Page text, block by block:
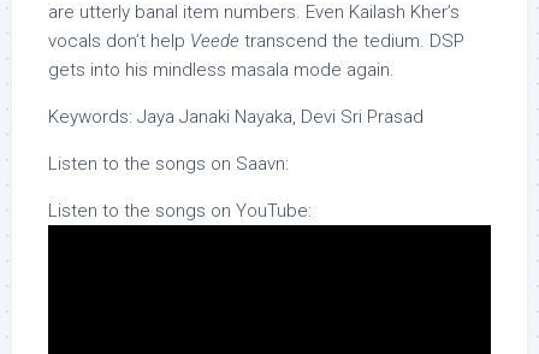
are utterly banal item numbers. Even Kailash Kher’s
vocals don’t help Veede transcend the tedium. DSP
gets into his mindless masala mode again.
Keywords: Jaya Janaki Nayaka, Devi Sri Prasad
Listen to the songs on Saavn:
Listen to the songs on YouTube: